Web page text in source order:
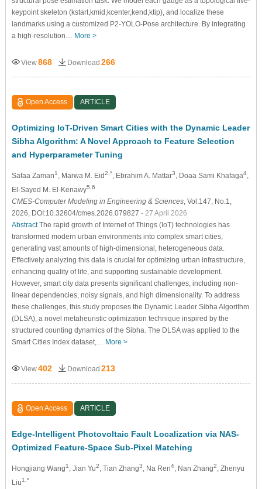
keypoint skeleton (kstart, kmid kcenter,kend ktip), and localize these
landmarks using a customized P2-YOLO-Pose architecture. By integrating
a high-resolution… More >
View868 Download 266
Open Access ARTICLE
Optimizing IoT-Driven Smart Cities with the Dynamic Leader
Sibha Algorithm: A Novel Approach to Feature Selection
and Hyperparameter Tuning
Safaa Zaman1 , Marwa M. Eid2,* , Ebrahim A. Mattar3 , Doaa Sami Khafaga4,
El-Sayed M. El-Kenawy5,6
CMES-Computer Modeling in Engineering & Sciences, Vol.147, No.1,
2026, DOI:10.32604/cmes.2026.079827 - 27 April 2026
AbstractThe rapid growth of Internet of Things (IoT) technologies has
transformed modern urban environments into complex smart cities,
generating vast amounts of high-dimensional, heterogeneous data.
Effectively analyzing this data is crucial for optimizing urban infrastructure,
enhancing quality of life, and supporting sustainable development.
However, smart city data presents significant challenges, including non-
linear dependencies, noisy signals, and high dimensionality. To address
these challenges, this study proposes the Dynamic Leader Sibha Algorithm
(DLSA), a novel metaheuristic optimization technique inspired by the
structured counting dynamics of the Sibha. The DLSA was applied to the
Smart Cities Index dataset,… More >
View402 Download 213
Open Access ARTICLE
Edge-Intelligent Photovoltaic Fault Localization via NAS-
Optimized Feature-Space Sub-Pixel Matching
Hongjiang Wang1 , Jian Yu2 , Tian Zhang3 , Na Ren4, Nan Zhang2
, Zhenyu
Liu1,*